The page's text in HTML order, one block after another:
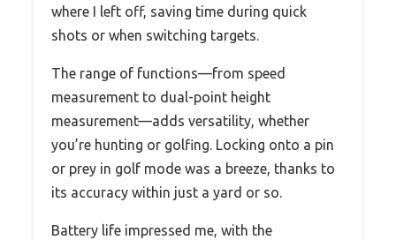
where I left off, saving time during quick
shots or when switching targets.
The range of functions—from speed
measurement to dual-point height
measurement—adds versatility, whether
you’re hunting or golfing. Locking onto a pin
or prey in golf mode was a breeze, thanks to
its accuracy within just a yard or so.
Battery life impressed me, with the